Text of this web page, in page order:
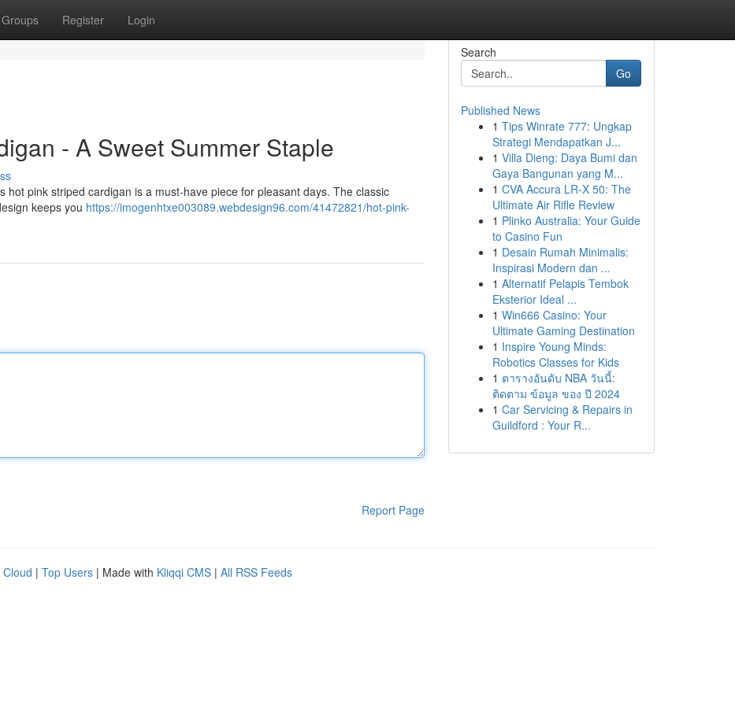
Groups Register Login
- A Sweet Summer Staple
hot pink striped cardigan is a must-have piece for pleasant days. The classic
keeps you https://imogenhtxe003089.webdesign96.com/41472821/hot-pink-
Report Page
Search
Go
Published News
1 Tips Winrate 777: Ungkap
Strategi Mendapatkan J...
1 Villa Dieng: Daya Bumi dan
Gaya Bangunan yang M...
1 CVA Accura LR-X 50: The
Ultimate Air Rifle Review
1 Plinko Australia: Your Guide
to Casino Fun
1 Desain Rumah Minimalis:
Inspirasi Modern dan ...
1 Alternatif Pelapis Tembok
Eksterior Ideal ...
1 Win666 Casino: Your
Ultimate Gaming Destination
1 Inspire Young Minds:
Robotics Classes for Kids
1 ตารางอันดับ NBA วันนี้:
ติดตาม ข้อมูล ของ ปี 2024
1 Car Servicing & Repairs in
Guildford : Your R...
Cloud | Top Users | Made with Kliqqi CMS | All RSS Feeds